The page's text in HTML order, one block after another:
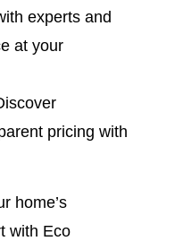
experts and
at your
pricing with
home’s
with Eco